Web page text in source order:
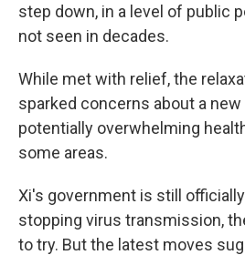
step down, in a level of public
not seen in decades.
While met with relief, the
sparked concerns about a
potentially overwhelming
some areas.
Xi's government is still
stopping virus transmission,
to try. But the latest moves